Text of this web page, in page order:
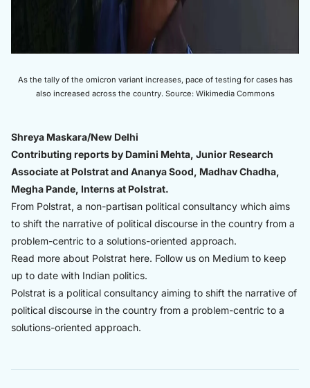
As the tally of the omicron variant increases, pace of testing for cases has
also increased across the country. Source: Wikimedia Commons
Shreya Maskara/New Delhi
Contributing reports by Damini Mehta, Junior Research
Associate at Polstrat and Ananya Sood, Madhav Chadha,
Megha Pande, Interns at Polstrat.
From Polstrat, a non-partisan political consultancy which aims
to shift the narrative of political discourse in the country from a
problem-centric to a solutions-oriented approach.
Read more about Polstrat here. Follow us on Medium to keep
up to date with Indian politics.
Polstrat is a political consultancy aiming to shift the narrative of
political discourse in the country from a problem-centric to a
solutions-oriented approach.